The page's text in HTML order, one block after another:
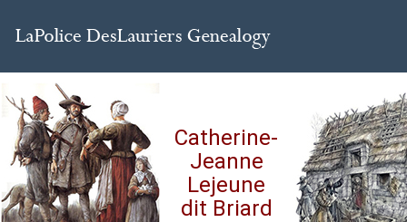
Catherine-
Jeanne
Lejeune
dit Briard